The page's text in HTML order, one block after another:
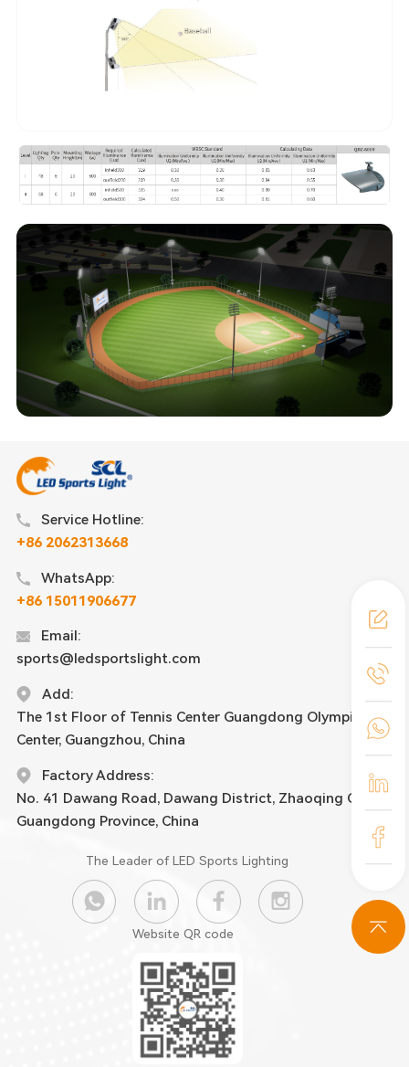
Service Hotline:
+86 2062313668
WhatsApp:
+86 15011906677
Email:
sports@ledsportslight.com
Add:
The 1st Floor of Tennis Center Guangdong Olympic
Center, Guangzhou, China
Factory Address:
No. 41 Dawang Road, Dawang District, Zhaoqing City,
Guangdong Province, China
The Leader of LED Sports Lighting
Website QR code